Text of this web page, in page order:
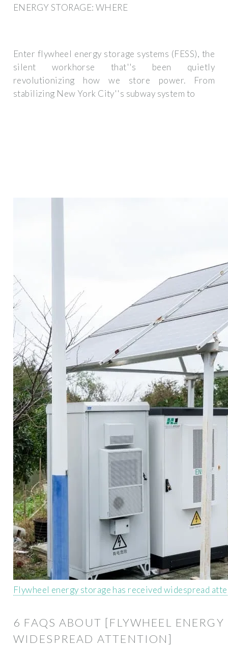
ENERGY STORAGE: WHERE
Enter flywheel energy storage systems (FESS), the
silent workhorse that''s been quietly
revolutionizing how we store power. From
stabilizing New York City''s subway system to
Flywheel energy storage has received widespread
6 FAQS ABOUT [FLYWHEEL
WIDESPREAD ATTENTION]